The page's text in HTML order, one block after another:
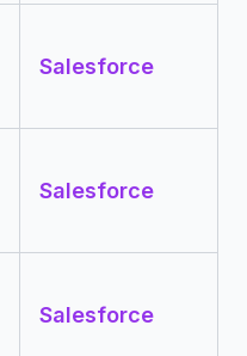
Salesforce
Salesforce
Salesforce